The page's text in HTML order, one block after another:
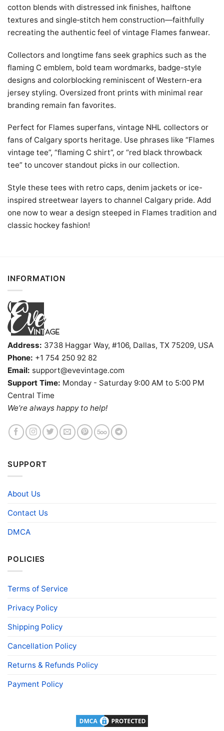
cotton blends with distressed ink finishes, halftone
textures and single‑stitch hem construction—faithfully
recreating the authentic feel of vintage Flames fanwear.
Collectors and longtime fans seek graphics such as the
flaming C emblem, bold team wordmarks, badge-style
designs and colorblocking reminiscent of Western-era
jersey styling. Oversized front prints with minimal rear
branding remain fan favorites.
Perfect for Flames superfans, vintage NHL collectors or
fans of Calgary sports heritage. Use phrases like “Flames
vintage tee”, “flaming C shirt”, or “red black throwback
tee” to uncover standout picks in our collection.
Style these tees with retro caps, denim jackets or ice-
inspired streetwear layers to channel Calgary pride. Add
one now to wear a design steeped in Flames tradition and
classic hockey fashion!
INFORMATION
Address: 3738 Haggar Way, #106, Dallas, TX 75209, USA
Phone: +1 754 250 92 82
Email: support@evevintage.com
Support Time: Monday - Saturday 9:00 AM to 5:00 PM
Central Time
We’re always happy to help!
SUPPORT
About Us
Contact Us
DMCA
POLICIES
Terms of Service
Privacy Policy
Shipping Policy
Cancellation Policy
Returns & Refunds Policy
Payment Policy